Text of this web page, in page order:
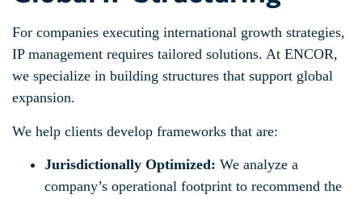
For companies executing international growth strategies,
IP management requires tailored solutions. At ENCOR,
we specialize in building structures that support global
expansion.
We help clients develop frameworks that are:
Jurisdictionally Optimized: We analyze a
company’s operational footprint to recommend the